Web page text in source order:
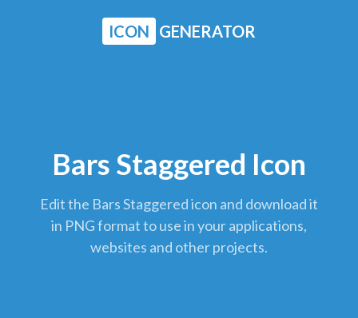
ICON GENERATOR
Bars Staggered Icon
Edit the Bars Staggered icon and download it
in PNG format to use in your applications,
websites and other projects.